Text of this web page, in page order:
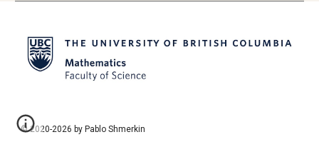
© 2020-2026 by Pablo Shmerkin